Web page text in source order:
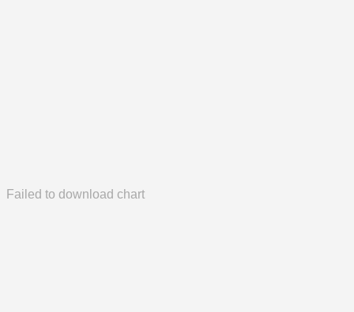
Failed to download chart